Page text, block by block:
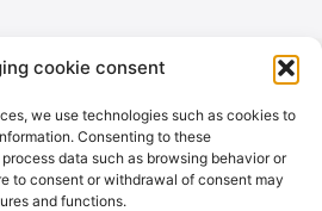
cookie consent
we use technologies such as cookies to
Consenting to these
data such as browsing behavior or
to consent or withdrawal of consent may
and functions.
performance aircirculator⎮Quietest
pedestal fan